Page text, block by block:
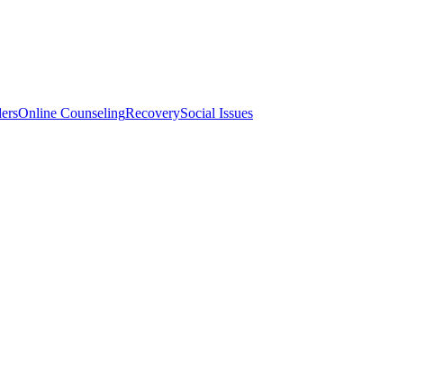
Online CounselingRecoverySocial Issues